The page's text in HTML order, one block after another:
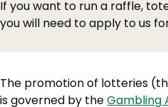
If you want to run a raffle,
you will need to apply to us
The promotion of lotteries
is governed by theGambling